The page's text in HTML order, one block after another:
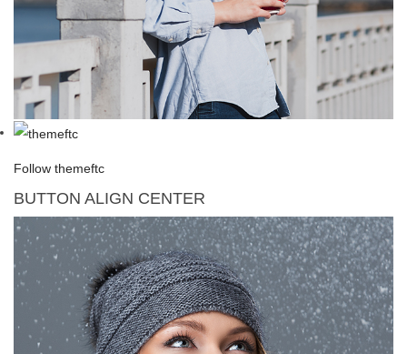
Follow themeftc
BUTTON ALIGN CENTER